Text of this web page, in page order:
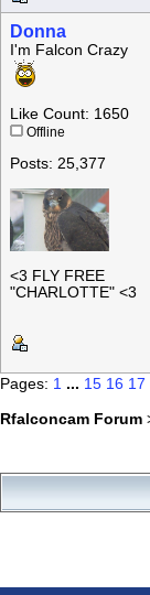
Donna
I'm Falcon Crazy
Like Count: 1650
Offline
Posts: 25,377
<3 FLY FREE
"CHARLOTTE" <3
Pages: 1 ... 15 16 17
Rfalconcam Forum